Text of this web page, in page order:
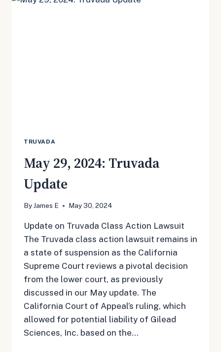
UPDATE
TRUVADA
May 29, 2024: Truvada
Update
ByJames E May 30, 2024
Update on Truvada Class Action Lawsuit
The Truvada class action lawsuit remains in
a state of suspension as the California
Supreme Court reviews a pivotal decision
from the lower court, as previously
discussed in our May update. The
California Court of Appeal’s ruling, which
allowed for potential liability of Gilead
Sciences, Inc. based on the…